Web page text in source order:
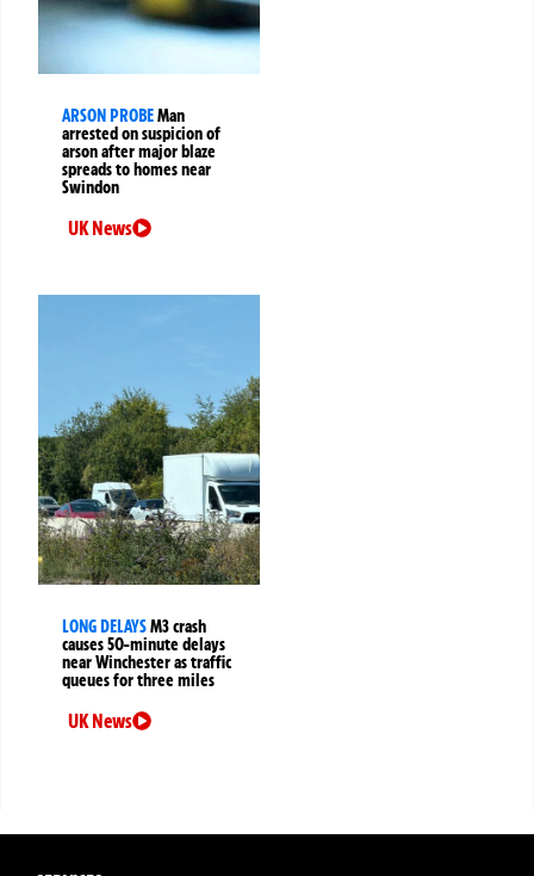
ARSON PROBEMan
arrested on suspicion of
arson after major blaze
spreads to homes near
Swindon
UK News
LONG DELAYSM3 crash
causes 50-minute delays
near Winchester as traffic
queues for three miles
UK News